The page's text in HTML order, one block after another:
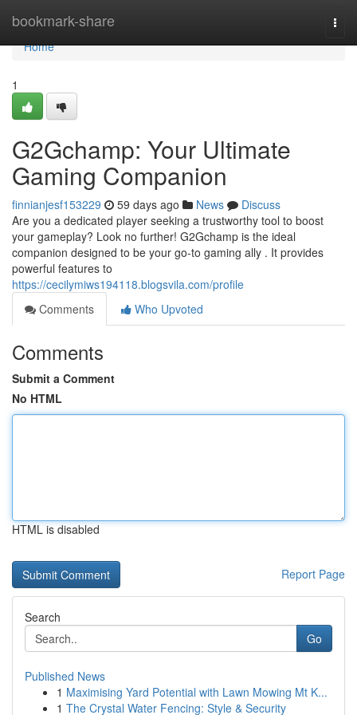
bookmark-share
Home
Home
1
G2Gchamp: Your Ultimate
Gaming Companion
finnianjesf153229 59 days ago News
Discuss
Are you a dedicated player seeking a trustworthy tool to boost
your gameplay? Look no further! G2Gchamp is the ideal
companion designed to be your go-to gaming ally . It provides
powerful features to
https://cecilymiws194118.blogsvila.com/profile
Comments
Who Upvoted
Comments
Submit a Comment
No HTML
HTML is disabled
Report Page
Search
Go
Published News
1 Maximising Yard Potential with Lawn Mowing Mt K...
1 The Crystal Water Fencing: Style & Security